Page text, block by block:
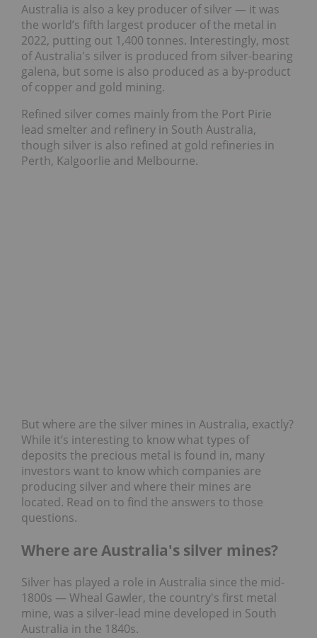
Australia is also a key producer of silver — it was
the world’s fifth largest producer of the metal in
2022, putting out 1,400 tonnes. Interestingly, most
of Australia's silver is produced from silver-bearing
galena, but some is also produced as a by-product
of copper and gold mining.
Refined silver comes mainly from the Port Pirie
lead smelter and refinery in South Australia,
though silver is also refined at gold refineries in
Perth, Kalgoorlie and Melbourne.
But where are the silver mines in Australia, exactly?
While it’s interesting to know what types of
deposits the precious metal is found in, many
investors want to know which companies are
producing silver and where their mines are
located. Read on to find the answers to those
questions.
Where are Australia's silver mines?
Silver has played a role in Australia since the mid-
1800s — Wheal Gawler, the country's first metal
mine, was a silver-lead mine developed in South
Australia in the 1840s.